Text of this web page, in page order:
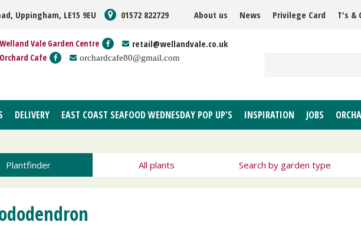
Uppingham, LE15 9EU 01572 822729 About us News Privilege Card T's &
Welland Vale Garden Centre retail@wellandvale.co.uk
Orchard Cafe orchardcafe80@gmail.com
DELIVERY EAST COAST SEAFOOD WEDNESDAY POP UP'S INSPIRATION JOBS
Plantfinder All plants Search by garden type